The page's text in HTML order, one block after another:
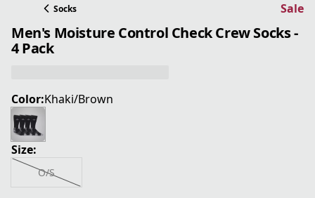
Socks Sale
Men's Moisture Control Check Crew Socks -
4 Pack
Color:Khaki/Brown
Size:
O/S